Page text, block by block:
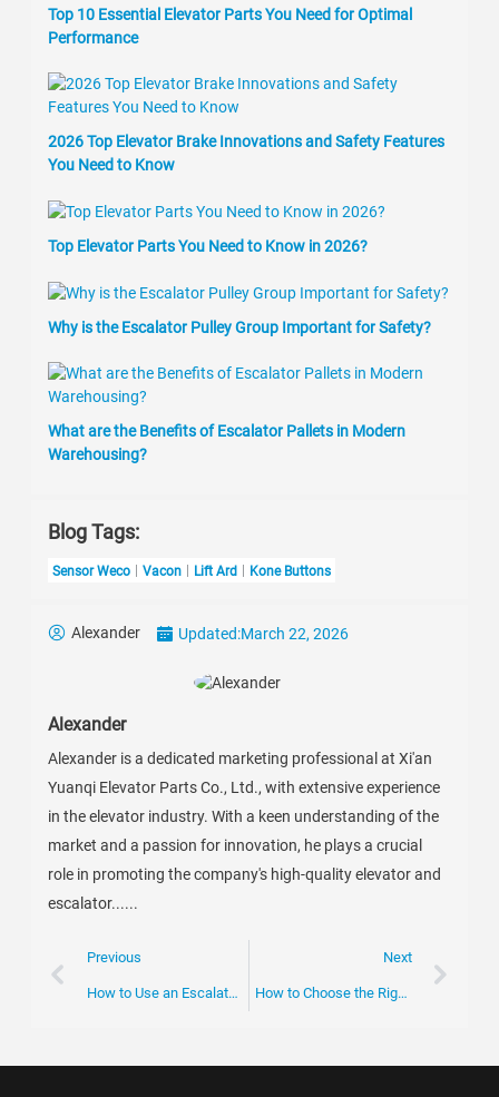
Top 10 Essential Elevator Parts You Need for Optimal
Performance
2026 Top Elevator Brake Innovations and Safety Features
You Need to Know
Top Elevator Parts You Need to Know in 2026?
Why is the Escalator Pulley Group Important for Safety?
What are the Benefits of Escalator Pallets in Modern
Warehousing?
Blog Tags:
Sensor Weco Vacon Lift Ard Kone Buttons
Alexander Updated:March 22, 2026
Alexander
Alexander is a dedicated marketing professional at Xi'an
Yuanqi Elevator Parts Co., Ltd., with extensive experience
in the elevator industry. With a keen understanding of the
market and a passion for innovation, he plays a crucial
role in promoting the company's high-quality elevator and
escalator......
Previous
How to Use an Escalator Entry Box Effectively?
Next
How to Choose the Right Escalator Brake at Canton Fair 2026?